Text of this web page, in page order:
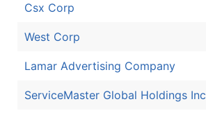
Csx Corp
West Corp
Lamar Advertising Company
ServiceMaster Global Holdings Inc